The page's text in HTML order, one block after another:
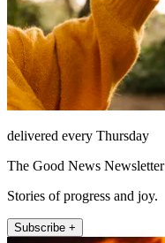
delivered every Thursday
The Good News Newsletter
Stories of progress and joy.
Subscribe +